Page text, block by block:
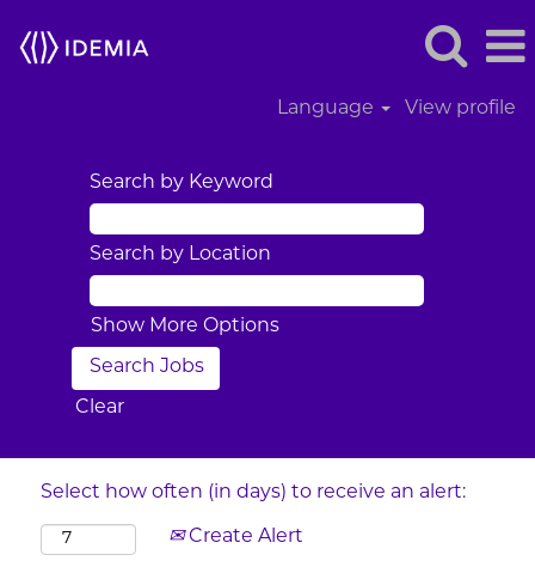
Language View profile
Search by Keyword
Search by Location
Show More Options
Clear
Select how often (in days) to receive an alert:
Create Alert